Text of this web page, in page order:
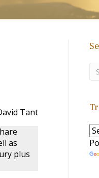
Tant
as
plus